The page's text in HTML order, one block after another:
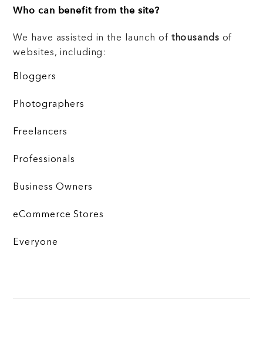
Who can benefit from the site?
We have assisted in the launch of thousands of
websites, including:
Bloggers
Photographers
Freelancers
Professionals
Business Owners
eCommerce Stores
Everyone